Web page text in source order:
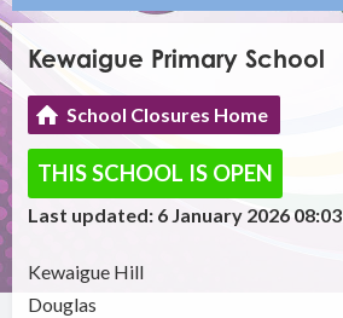
Kewaigue Primary School
School Closures Home
THIS SCHOOL IS OPEN
Last updated: 6 January 2026 08:03
Kewaigue Hill
Douglas